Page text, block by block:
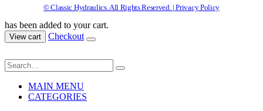
© Classic Hydraulics. All Rights Reserved. | Privacy Policy
has been added to your cart.
View cart Checkout
MAIN MENU
CATEGORIES